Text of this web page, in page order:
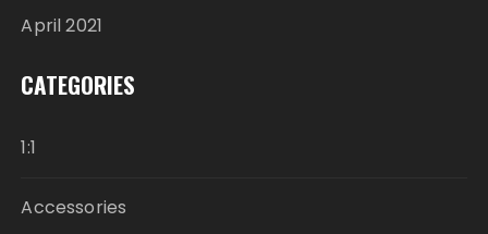
April 2021
CATEGORIES
1:1
Accessories